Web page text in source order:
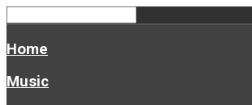
Home
Music